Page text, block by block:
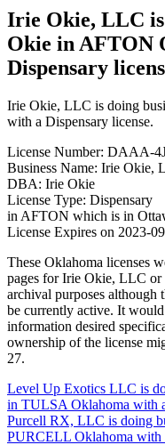
Irie Okie, LLC is
Okie in AFTON
Dispensary
Irie Okie, LLC is doing
with a Dispensary license.
License Number: DAAA-
Business Name: Irie Okie,
DBA: Irie Okie
License Type: Dispensary
in AFTON which is in
License Expires on 2023-
These Oklahoma licenses
pages for Irie Okie, LLC
archival purposes
be currently active. It
information desired
ownership of the license
27.
Post
navigation
Level Up Exotics LLC is
in TULSA Oklahoma with
Purcell RX, LLC is doing
PURCELL Oklahoma with